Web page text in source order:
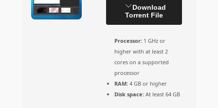
Download
Torrent File
Processor: 1 GHz or
higher with at least 2
cores on a supported
processor
RAM: 4 GB or higher
Disk space: At least 64 GB